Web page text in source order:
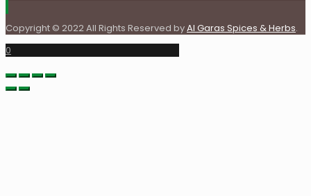
Copyright © 2022 All Rights Reserved byAl Garas Spices & Herbs.
0